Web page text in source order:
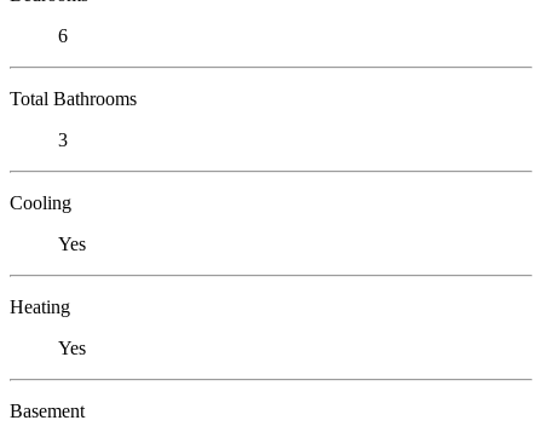
6
Total Bathrooms
3
Cooling
Yes
Heating
Yes
Basement